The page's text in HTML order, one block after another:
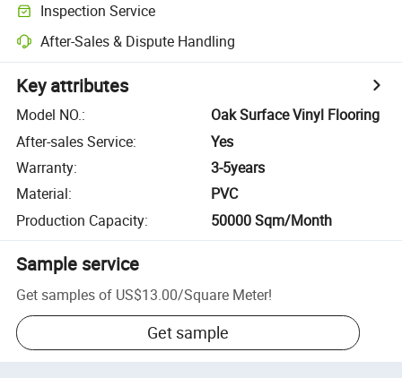
Inspection Service
After-Sales & Dispute Handling
Key attributes
Model NO.:
Oak Surface Vinyl Flooring
After-sales Service:
Yes
Warranty:
3-5years
Material:
PVC
Production Capacity: 50000 Sqm/Month
Sample service
Get samples of US$13.00/Square Meter!
Get sample